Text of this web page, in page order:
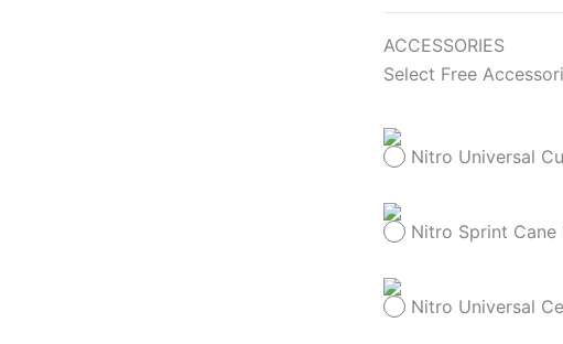
ACCESSORIES
Select Free
Nitro Universal
Nitro Sprint Cane
Nitro Universal